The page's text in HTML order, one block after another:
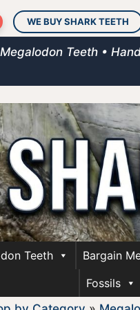
WE BUY SHARK TEETH
Teeth •
Teeth Bargain
Fossils